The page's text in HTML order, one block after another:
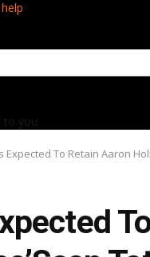
you.
Expected To Retain Aaron